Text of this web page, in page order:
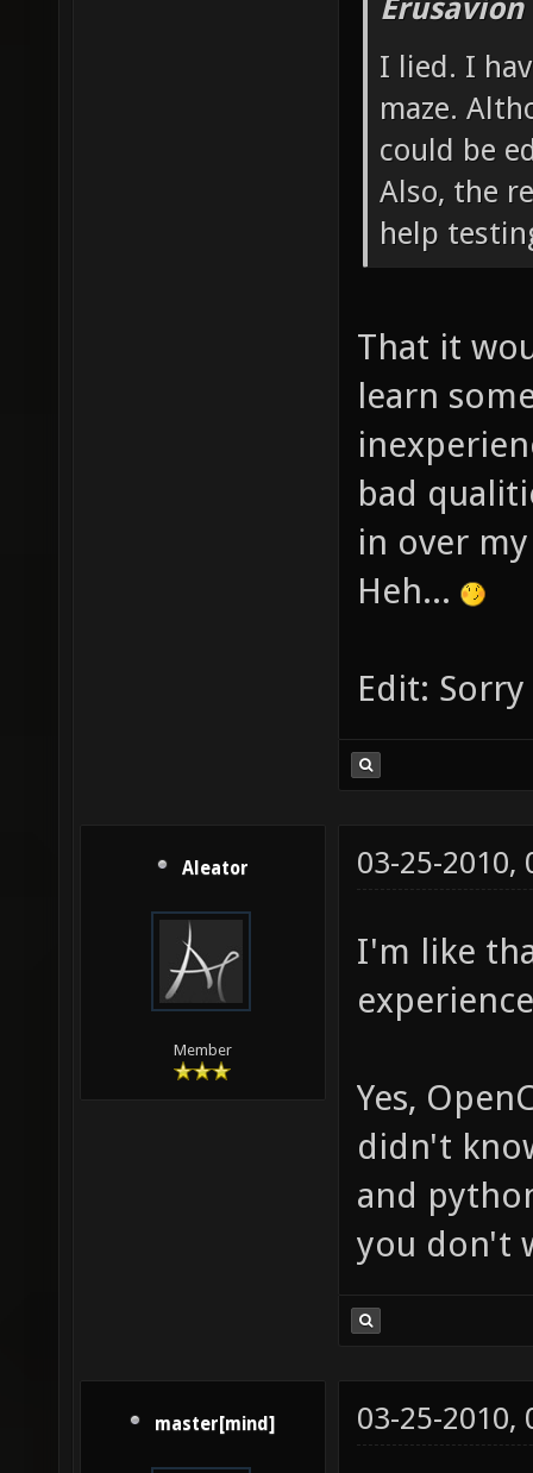
I lied. I
maze.
could be
Also, the
help
That it
learn
bad
in over
Heh...
Edit:
Aleator
Member
03-25-2010,
I'm like
Yes,
didn't
and
you don't
master[mind] 03-25-2010,